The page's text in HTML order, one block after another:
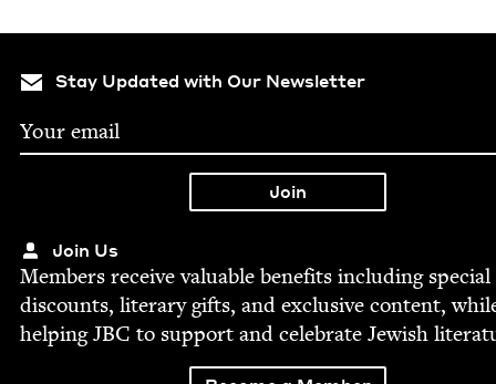
Stay Updated with Our Newsletter
Join Us
Mem­bers receive valu­able ben­e­fits includ­ing spe­cial
dis­counts, lit­er­ary gifts, and exclu­sive con­tent,
help­ingJBC to sup­port and cel­e­brate Jew­ish